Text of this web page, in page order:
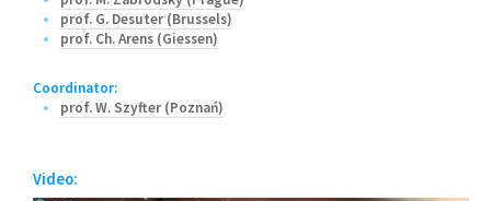
prof. G. Desuter (Brussels)
prof. Ch. Arens (Giessen)
Coordinator:
prof. W. Szyfter (Poznań)
Video: